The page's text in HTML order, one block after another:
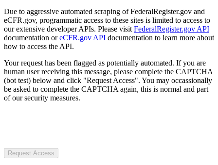
Due to aggressive automated scraping of FederalRegister.gov and
eCFR.gov, programmatic access to these sites is limited to access to
our extensive developer APIs. Please visit FederalRegister.gov API
documentation oreCFR.gov API documentation to learn more about
how to access the API.
Your request has been flagged as potentially automated. If you are
human user receiving this message, please complete the CAPTCHA
(bot test) below and click "Request Access". You may occassionally
be asked to complete the CAPTCHA again, this is normal and part
of our security measures.
Request Access